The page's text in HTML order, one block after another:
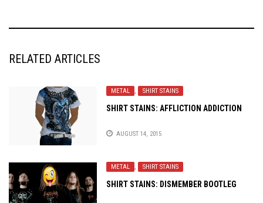
RELATED ARTICLES
METAL , SHIRT STAINS
SHIRT STAINS: AFFLICTION ADDICTION
AUGUST 14, 2015
METAL , SHIRT STAINS
SHIRT STAINS: DISMEMBER BOOTLEG